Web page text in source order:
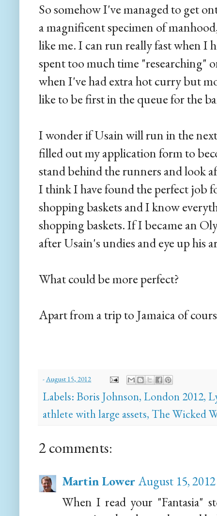
So somehow I've managed to get
a magnificent specimen of
like me. I can run really fast when I
spent too much time "researching"
when I've had extra hot curry but
like to be first in the queue for the
I wonder if Usain will run in the
filled out my application form to
stand behind the runners and look
I think I have found the perfect job
shopping baskets and I know
shopping baskets. If I became an
after Usain's undies and eye up his
What could be more perfect?
Apart from a trip to Jamaica of
- August 15, 2012
Labels: Boris Johnson, London 2012,
athlete with large assets, The Wicked
2 comments:
Martin LowerAugust 15,
When I read your "Fantasia"